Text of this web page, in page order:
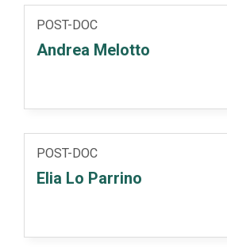
POST-DOC
Andrea Melotto
POST-DOC
Elia Lo Parrino